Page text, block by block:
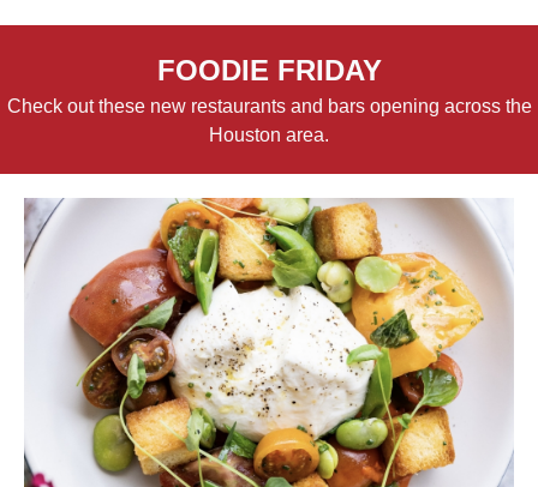
FOODIE FRIDAY
Check out these new restaurants and bars opening across the
Houston area.